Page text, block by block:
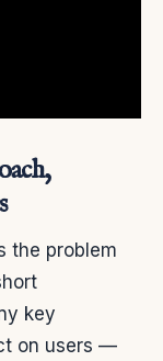
the problem
key
on users —